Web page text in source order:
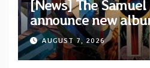
[News] The Samuel
announce new
single “Mid-Rite
AUGUST 7, 2026